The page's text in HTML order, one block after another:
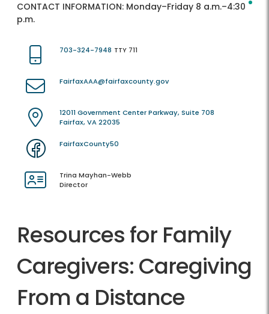
CONTACT INFORMATION: Monday–Friday 8 a.m.–4:30
p.m.
703-324-7948 TTY 711
FairfaxAAA@fairfaxcounty.gov
12011 Government Center Parkway, Suite 708
Fairfax, VA 22035
FairfaxCounty50
Trina Mayhan-Webb
Director
Resources for Family
Caregivers: Caregiving
From a Distance